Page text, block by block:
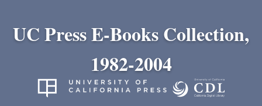
UC Press E-Books Collection,
1982-2004